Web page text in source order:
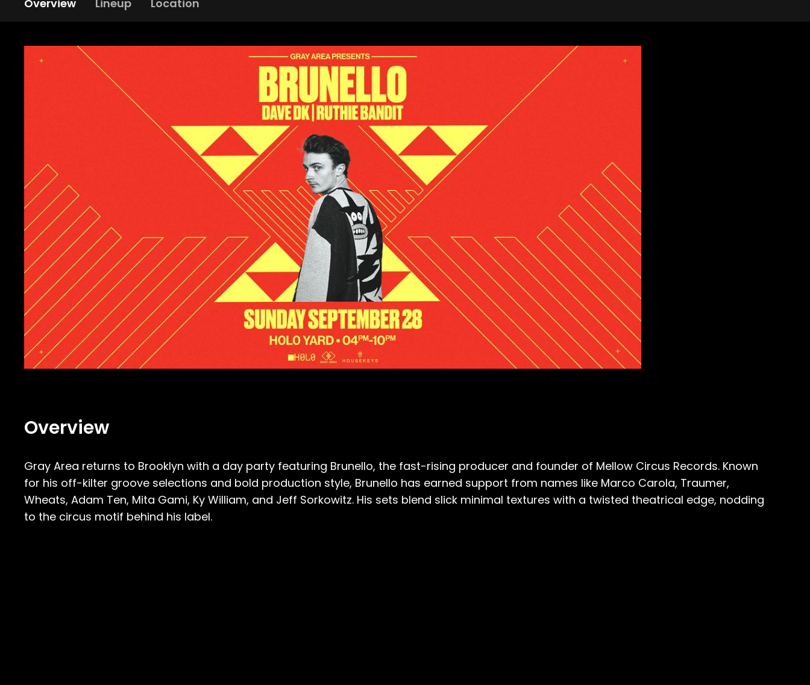
Overview Lineup Location
Overview
Gray Area returns to Brooklyn with a day party featuring Brunello, the fast-rising producer and founder of Mellow Circus Records. Known
for his off-kilter groove selections and bold production style, Brunello has earned support from names like Marco Carola, Traumer,
Wheats, Adam Ten, Mita Gami, Ky William, and Jeff Sorkowitz. His sets blend slick minimal textures with a twisted theatrical edge, nodding
to the circus motif behind his label.